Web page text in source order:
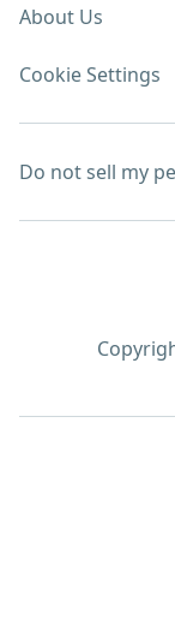
About Us
Cookie Settings
Do not sell my